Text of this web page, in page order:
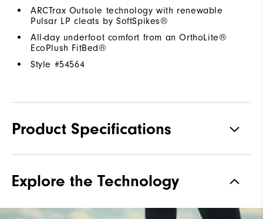
ARCTrax Outsole technology with renewable
Pulsar LP cleats by SoftSpikes®
All-day underfoot comfort from an OrthoLite®
EcoPlush FitBed®
Style #54564
Product Specifications
Waterproof 1 Year Waterproof Warranty
Lace System Traditional
Explore the Technology